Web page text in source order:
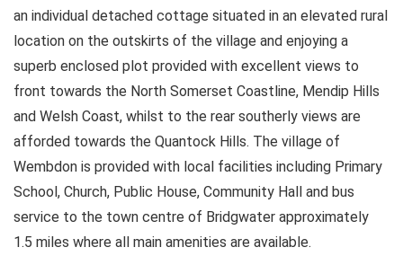
an individual detached cottage situated in an elevated rural
location on the outskirts of the village and enjoying a
superb enclosed plot provided with excellent views to
front towards the North Somerset Coastline, Mendip Hills
and Welsh Coast, whilst to the rear southerly views are
afforded towards the Quantock Hills. The village of
Wembdon is provided with local facilities including Primary
School, Church, Public House, Community Hall and bus
service to the town centre of Bridgwater approximately
1.5 miles where all main amenities are available.